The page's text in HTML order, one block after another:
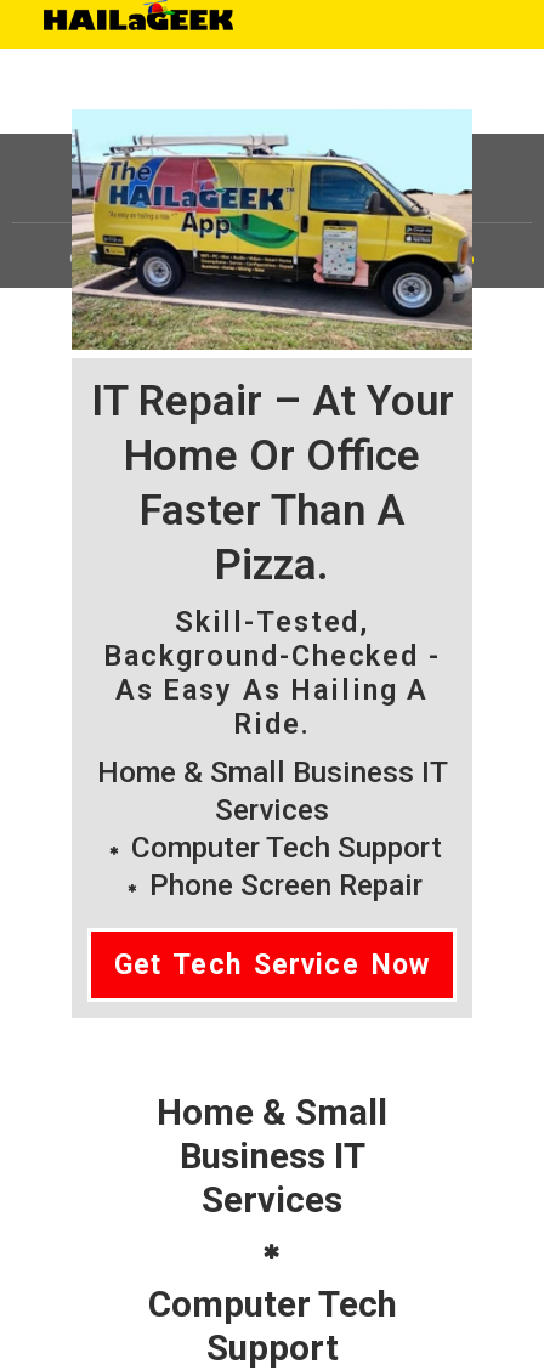
IT Repair – At Your
Home Or Office
Faster Than A
Pizza.
Skill-Tested,
Background-Checked -
As Easy As Hailing A
Ride.
Home & Small Business IT
Services
Computer Tech Support
Phone Screen Repair
Get Tech Service Now
Home & Small
Business IT
Services
Computer Tech
Support
©HAILaGEEK, LP.2025, All Rights Reserved |Sitemap